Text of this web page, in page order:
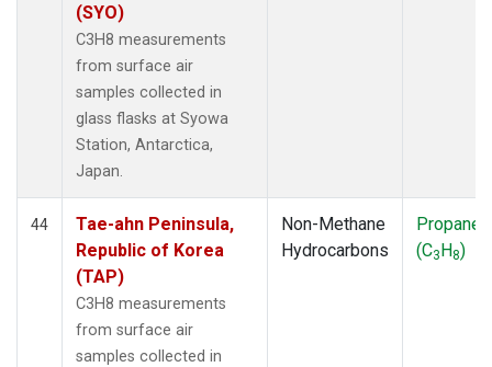
(SYO)
C3H8 measurements
from surface air
samples collected in
glass flasks at Syowa
Station, Antarctica,
Japan.
44
Tae-ahn Peninsula,
Republic of Korea
(TAP)
C3H8 measurements
from surface air
samples collected in
Non-Methane
Hydrocarbons
Propane
(C3H8)